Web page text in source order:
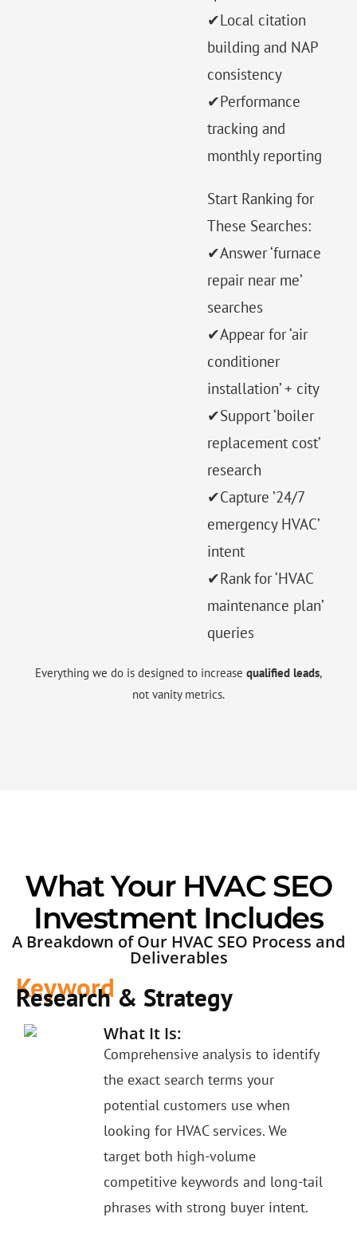
✔Local citation
building and NAP
consistency
✔Performance
tracking and
monthly reporting
Start Ranking for
These Searches:
✔Answer ‘furnace
repair near me’
searches
✔Appear for ‘air
conditioner
installation’ + city
✔Support ‘boiler
replacement cost’
research
✔Capture ’24/7
emergency HVAC’
intent
✔Rank for ‘HVAC
maintenance plan’
queries
Everything we do is designed to increase qualified leads,
not vanity metrics.
What Your HVAC SEO
Investment Includes
A Breakdown of Our HVAC SEO Process and
Deliverables
Keyword
Research & Strategy
What It Is:
Comprehensive analysis to identify
the exact search terms your
potential customers use when
looking for HVAC services. We
target both high-volume
competitive keywords and long-tail
phrases with strong buyer intent.